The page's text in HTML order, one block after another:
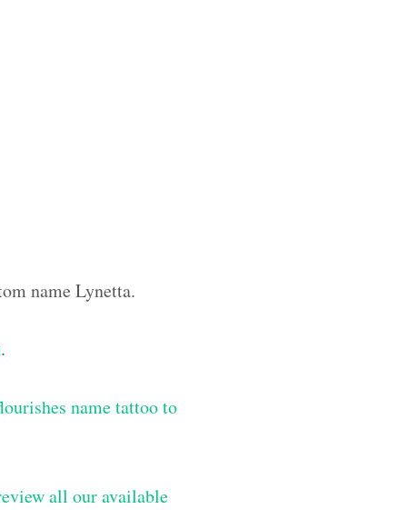
name Lynetta.
.
name tattoo to
all our available